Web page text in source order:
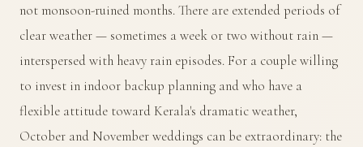
not monsoon-ruined months. There are extended periods of
clear weather — sometimes a week or two without rain —
interspersed with heavy rain episodes. For a couple willing
to invest in indoor backup planning and who have a
flexible attitude toward Kerala's dramatic weather,
October and November weddings can be extraordinary: the